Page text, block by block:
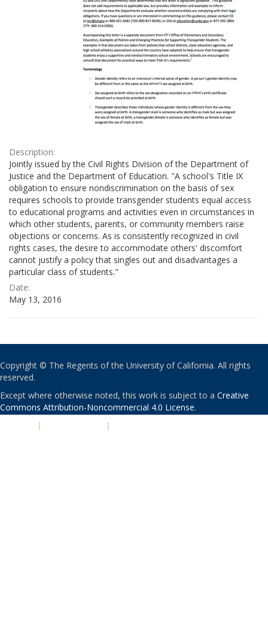
Description:
Jointly issued by the Civil Rights Division of the Department of
Justice and the Department of Education. "A school's Title IX
obligation to ensure nondiscrimination on the basis of sex
requires schools to provide transgender students equal access
to educational programs and activities even in circumstances in
which other students, parents, or community members raise
objections or concerns. As is consistently recognized in civil
rights cases, the desire to accommodate others' discomfort
cannot justify a policy that singles out and disadvantages a
particular class of students."
Date:
May 13, 2016
Copyright © The Regents of the University of California. All rights
reserved.
Except where otherwise noted, this work is subject to a Creative
Commons Attribution-Noncommercial 4.0 License.
| |